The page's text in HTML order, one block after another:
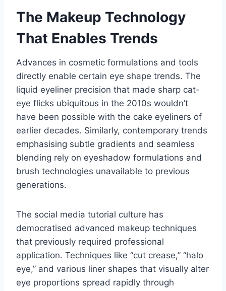
The Makeup Technology
That Enables Trends
Advances in cosmetic formulations and tools
directly enable certain eye shape trends. The
liquid eyeliner precision that made sharp cat-
eye flicks ubiquitous in the 2010s wouldn’t
have been possible with the cake eyeliners of
earlier decades. Similarly, contemporary trends
emphasising subtle gradients and seamless
blending rely on eyeshadow formulations and
brush technologies unavailable to previous
generations.
The social media tutorial culture has
democratised advanced makeup techniques
that previously required professional
application. Techniques like “cut crease,” “halo
eye,” and various liner shapes that visually alter
eye proportions spread rapidly through